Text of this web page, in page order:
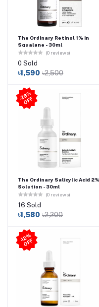
The Ordinary Retinol 1% in
Squalane - 30ml
(0 reviews)
0 Sold
৳1,590 ৳2,500
-
2
8
%
O
F
F
The Ordinary Salicylic Acid 2%
Solution - 30ml
(0 reviews)
16 Sold
৳1,580 ৳2,200
-1
2
%
O
F
F